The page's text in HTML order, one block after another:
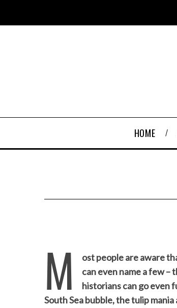
HOME
M
ost people are aware
can even name a few –
historians can go even
South Sea bubble, the tulip